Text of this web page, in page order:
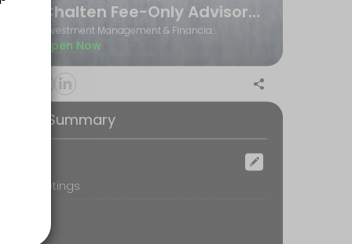
Chalten Fee-Only Advisors Ltd.
Investment Management & Financial Planning
Open Now
Summary
Meetings